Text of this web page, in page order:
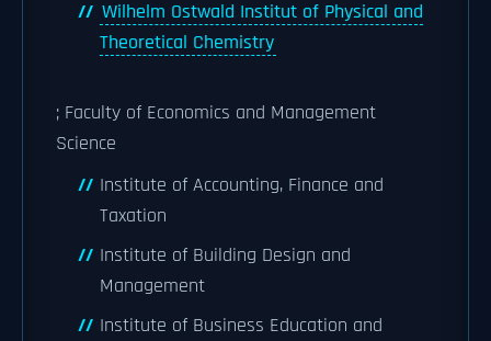
Wilhelm Ostwald Institut of Physical and
Theoretical Chemistry
; Faculty of Economics and Management
Science
Institute of Accounting, Finance and
Taxation
Institute of Building Design and
Management
Institute of Business Education and